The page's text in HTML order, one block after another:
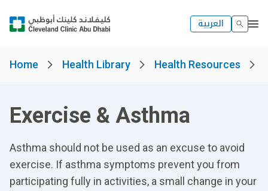
العربية
Home Health Library Health Resources
Exercise & Asthma
Asthma should not be used as an excuse to avoid
exercise. If asthma symptoms prevent you from
participating fully in activities, a small change in your